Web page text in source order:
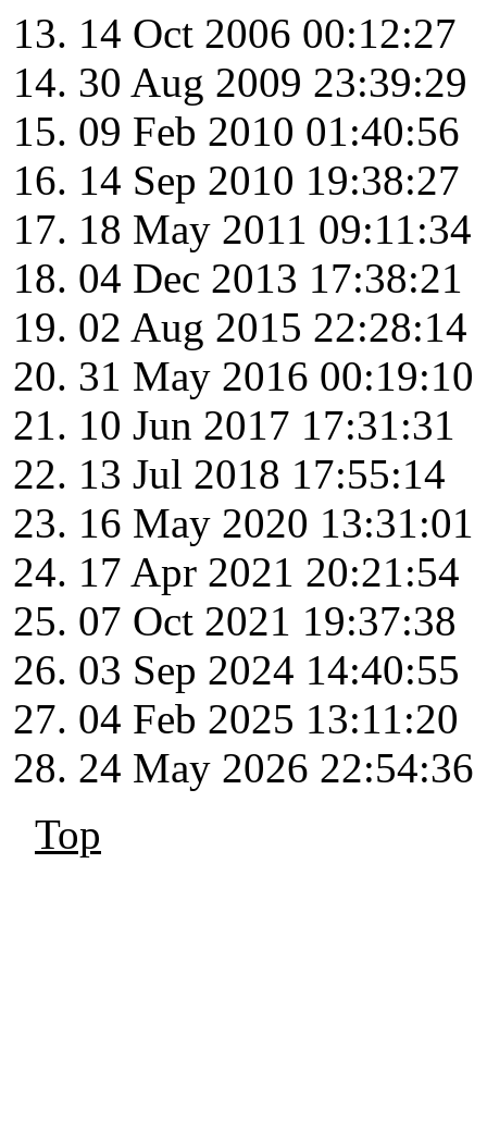
14 Oct 2006 00:12:27
30 Aug 2009 23:39:29
09 Feb 2010 01:40:56
14 Sep 2010 19:38:27
18 May 2011 09:11:34
04 Dec 2013 17:38:21
02 Aug 2015 22:28:14
31 May 2016 00:19:10
10 Jun 2017 17:31:31
13 Jul 2018 17:55:14
16 May 2020 13:31:01
17 Apr 2021 20:21:54
07 Oct 2021 19:37:38
03 Sep 2024 14:40:55
04 Feb 2025 13:11:20
24 May 2026 22:54:36
Top